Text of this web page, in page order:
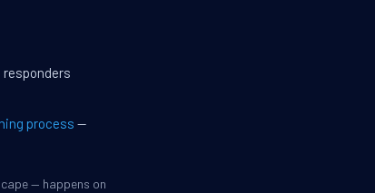
process —
— happens on